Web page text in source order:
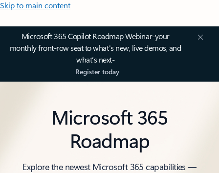
Skip to main content
Microsoft 365 Copilot Roadmap Webinar-your
monthly front-row seat to what's new, live demos, and
what’s next-
Register today
Microsoft 365
Roadmap
Explore the newest Microsoft 365 capabilities —